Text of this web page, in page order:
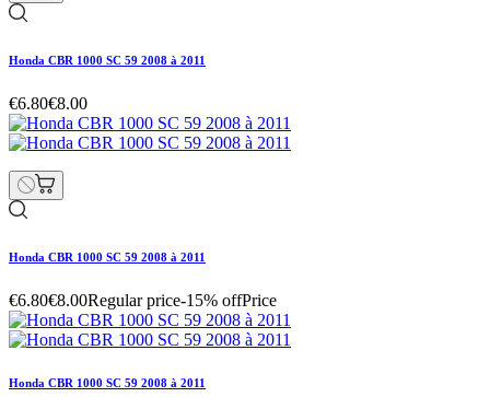
Honda CBR 1000 SC 59 2008 à 2011
€6.80€8.00
Honda CBR 1000 SC 59 2008 à 2011
€6.80€8.00Regular price-15% offPrice
Honda CBR 1000 SC 59 2008 à 2011